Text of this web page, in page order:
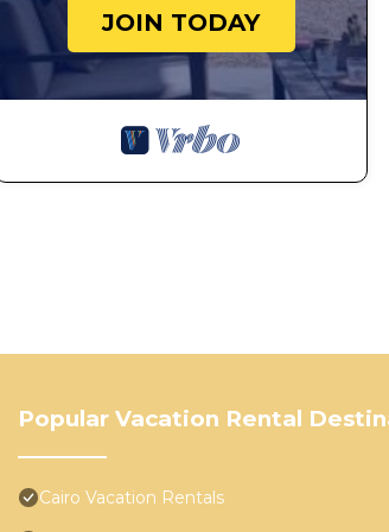
JOIN TODAY
Popular Vacation Rental
Cairo Vacation Rentals